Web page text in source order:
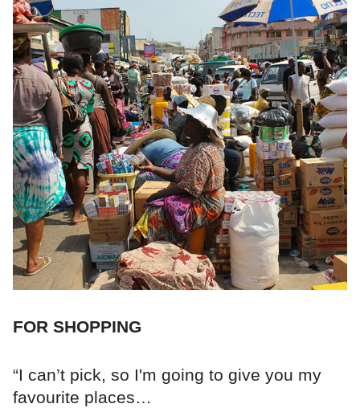
FOR SHOPPING
“I can’t pick, so I'm going to give you my
favourite places…